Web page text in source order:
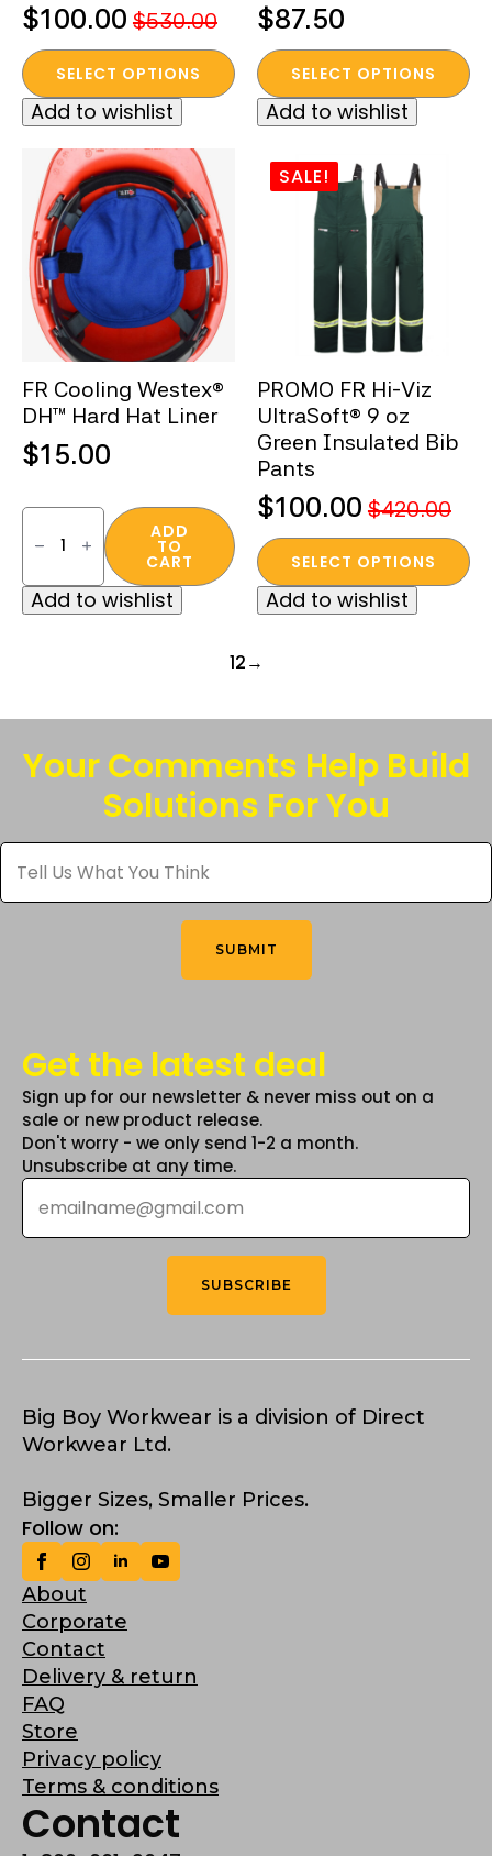
$530.00
Original
price
was:
$530.00.
$100.00
Current
price
is:
$100.00.
SELECT OPTIONS
This
product
has
multiple
variants.
The
options
may
be
chosen
on
product
page
Add to wishlist
$87.50
SELECT OPTIONS
This
product
has
variants.
The
options
chosen
product
page
Add to wishlist
FR Cooling Westex®
DH™ Hard Hat Liner
$15.00
FR
Westex®
Hard
Hat
Liner
ADD
TO
CART
Add to wishlist
SALE!
PROMO FR Hi-Viz
UltraSoft® 9 oz
Green Insulated Bib
Pants
$420.00
Original
price
was:
$420.00.
$100.00
Current
price
is:
$100.00.
SELECT OPTIONS
This
product
has
variants.
options
be
chosen
on
the
page
Add to wishlist
12→
Your Comments Help Build
Solutions For You
Tell
Us
What
You
SUBMIT
Get the latest deal
Sign up for our newsletter & never miss out on a
sale or new product release.
Don't worry - we only send 1-2 a month.
Unsubscribe at any time.
Email
SUBSCRIBE
Big Boy Workwear is a division of Direct
Workwear Ltd.
Bigger Sizes, Smaller Prices.
Follow on:
About
Corporate
Contact
Delivery & return
FAQ
Store
Privacy policy
Terms & conditions
Contact